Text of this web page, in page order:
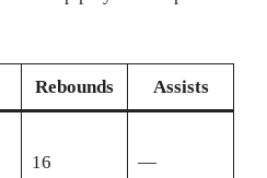
Rebounds Assists
16 —